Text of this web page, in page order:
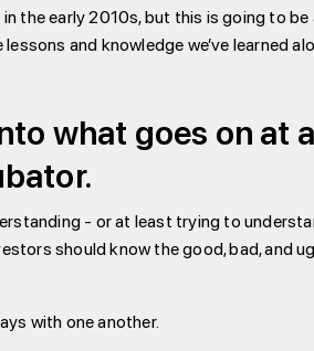
the early 2010s, but this is going to
and knowledge we’ve learned
what goes on at
- or at least trying to
should know the good, bad, and
with one another.